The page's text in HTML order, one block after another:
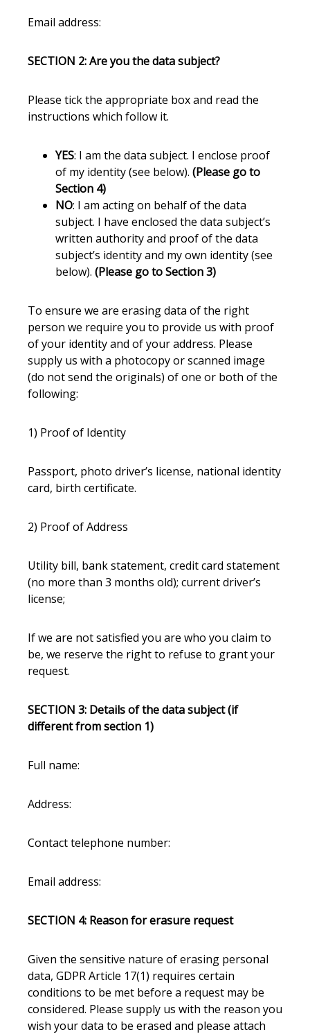
Email address:
SECTION 2: Are you the data subject?
Please tick the appropriate box and read the
instructions which follow it.
YES: I am the data subject. I enclose proof
of my identity (see below). (Please go to
Section 4)
NO: I am acting on behalf of the data
subject. I have enclosed the data subject’s
written authority and proof of the data
subject’s identity and my own identity (see
below). (Please go to Section 3)
To ensure we are erasing data of the right
person we require you to provide us with proof
of your identity and of your address. Please
supply us with a photocopy or scanned image
(do not send the originals) of one or both of the
following:
1) Proof of Identity
Passport, photo driver’s license, national identity
card, birth certificate.
2) Proof of Address
Utility bill, bank statement, credit card statement
(no more than 3 months old); current driver’s
license;
If we are not satisfied you are who you claim to
be, we reserve the right to refuse to grant your
request.
SECTION 3: Details of the data subject (if
different from section 1)
Full name:
Address:
Contact telephone number:
Email address:
SECTION 4: Reason for erasure request
Given the sensitive nature of erasing personal
data, GDPR Article 17(1) requires certain
conditions to be met before a request may be
considered. Please supply us with the reason you
wish your data to be erased and please attach